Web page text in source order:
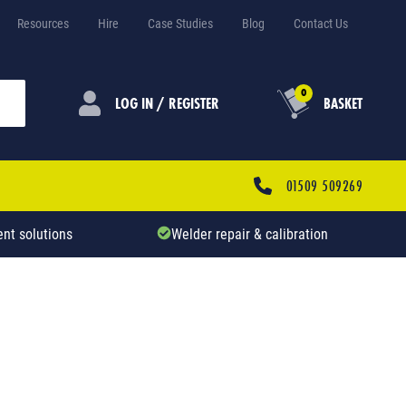
Resources Hire Case Studies Blog Contact Us
LOG IN / REGISTER 0 BASKET
01509 509269
solutions Welder repair & calibration